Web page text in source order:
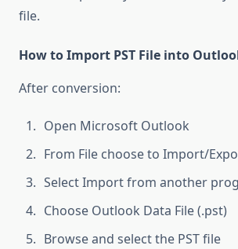
file.
How to Import PST File into
After conversion:
Open Microsoft Outlook
From File choose to Import/
Select Import from another
Choose Outlook Data File (.pst)
Browse and select the PST file